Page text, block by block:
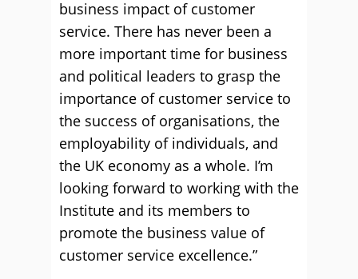
business impact of customer
service. There has never been a
more important time for business
and political leaders to grasp the
importance of customer service to
the success of organisations, the
employability of individuals, and
the UK economy as a whole. I’m
looking forward to working with the
Institute and its members to
promote the business value of
customer service excellence.”